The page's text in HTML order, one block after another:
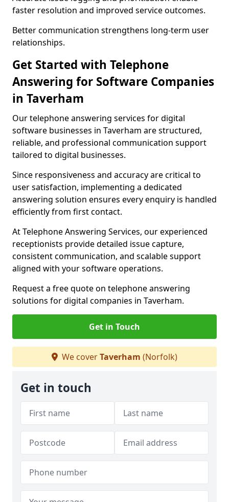
faster resolution and improved service outcomes.
Better communication strengthens long-term user
relationships.
Get Started with Telephone
Answering for Software Companies
in Taverham
Our telephone answering services for digital
software businesses in Taverham are structured,
reliable, and professional communication support
tailored to digital businesses.
Since responsiveness and accuracy are critical to
user satisfaction, implementing a dedicated
answering solution ensures every enquiry is handled
efficiently from first contact.
At Telephone Answering Services, our experienced
receptionists provide detailed issue capture,
consistent communication, and scalable support
aligned with your software operations.
Request a free quote on telephone answering
solutions for digital companies in Taverham.
Get in Touch
We coverTaverham (Norfolk)
Get in touch